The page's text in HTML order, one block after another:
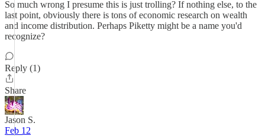
So much wrong I presume this is just trolling? If nothing else, to the
last point, obviously there is tons of economic research on wealth
and income distribution. Perhaps Piketty might be a name you'd
recognize?
Reply (1)
Share
Jason S.
Feb 12